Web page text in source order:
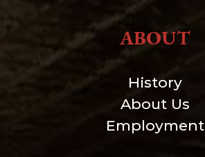
ABOUT
History
About Us
Employment